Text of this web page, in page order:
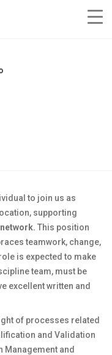
to join us as
supporting
This position
teamwork, change,
is expected to make
team, must be
excellent written and
of processes related
and Validation
Management and